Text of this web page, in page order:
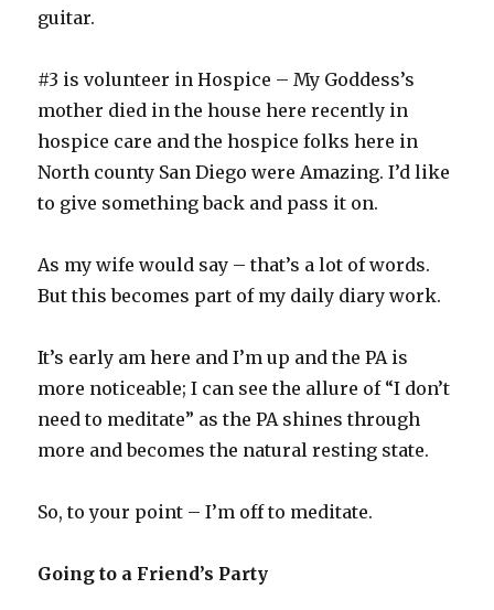
guitar.
#3 is volunteer in Hospice – My Goddess’s
mother died in the house here recently in
hospice care and the hospice folks here in
North county San Diego were Amazing. I’d like
to give something back and pass it on.
As my wife would say – that’s a lot of words.
But this becomes part of my daily diary work.
It’s early am here and I’m up and the PA is
more noticeable; I can see the allure of “I don’t
need to meditate” as the PA shines through
more and becomes the natural resting state.
So, to your point – I’m off to meditate.
Going to a Friend’s Party